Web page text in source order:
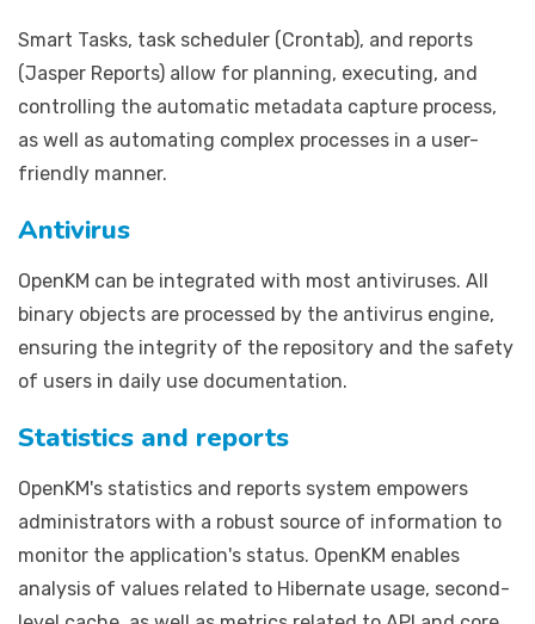
Smart Tasks, task scheduler (Crontab), and reports
(Jasper Reports) allow for planning, executing, and
controlling the automatic metadata capture process,
as well as automating complex processes in a user-
friendly manner.
Antivirus
OpenKM can be integrated with most antiviruses. All
binary objects are processed by the antivirus engine,
ensuring the integrity of the repository and the safety
of users in daily use documentation.
Statistics and reports
OpenKM's statistics and reports system empowers
administrators with a robust source of information to
monitor the application's status. OpenKM enables
analysis of values related to Hibernate usage, second-